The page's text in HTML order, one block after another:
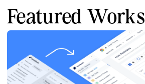
Featured Works